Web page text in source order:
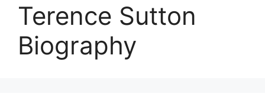
Terence Sutton
Biography